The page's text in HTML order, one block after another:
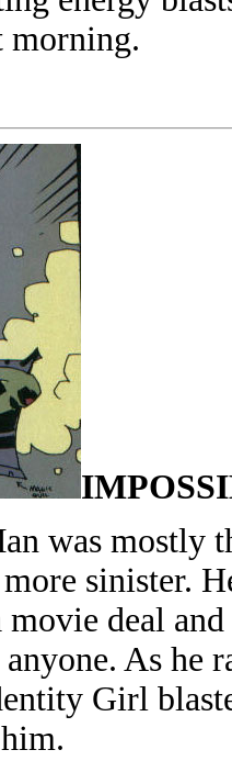
morning.
was mostly
sinister.
movie deal
As he
Girl